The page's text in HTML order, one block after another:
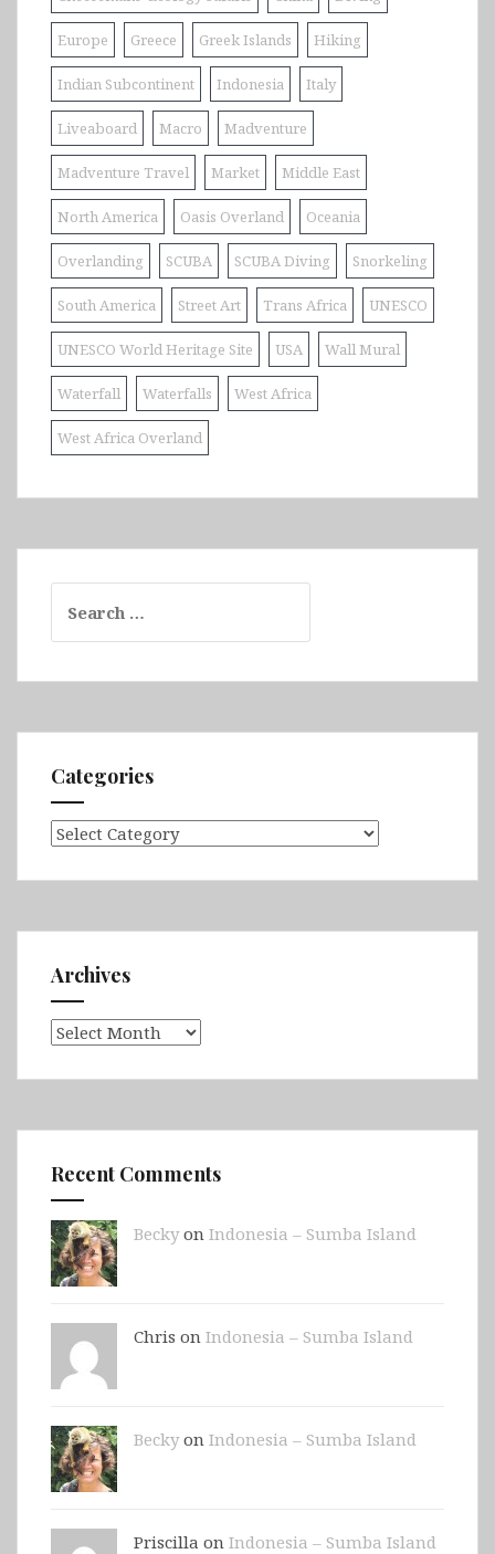
Europe Greece Greek Islands Hiking
Indian Subcontinent Indonesia Italy
Liveaboard Macro Madventure
Madventure Travel Market Middle East
North America Oasis Overland Oceania
Overlanding SCUBA SCUBA Diving Snorkeling
South America Street Art Trans Africa UNESCO
UNESCO World Heritage Site USA Wall Mural
Waterfall Waterfalls West Africa
West Africa Overland
for:
Categories
Categories
Archives
Archives
Recent Comments
Beckyon Indonesia – Sumba Island
Chris on Indonesia – Sumba Island
Beckyon Indonesia – Sumba Island
Priscilla on Indonesia – Sumba Island